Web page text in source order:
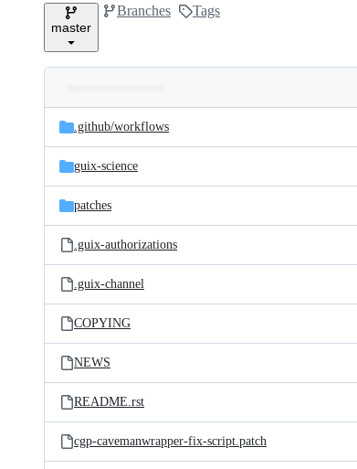
master
Branches Tags
and
files
Latest
commit
.github/workflows
guix-science
patches
.guix-authorizations
.guix-channel
COPYING
NEWS
README.rst
cgp-cavemanwrapper-fix-script.patch